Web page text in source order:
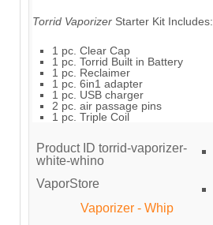
Torrid Vaporizer Starter Kit Includes:
1 pc. Clear Cap
1 pc. Torrid Built in Battery
1 pc. Reclaimer
1 pc. 6in1 adapter
1 pc. USB charger
2 pc. air passage pins
1 pc. Triple Coil
Product ID torrid-vaporizer-
white-whino
VaporStore
Vaporizer - Whip